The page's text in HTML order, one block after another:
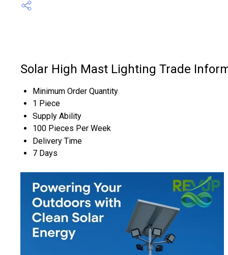
Solar High Mast Lighting Trade
Minimum Order Quantity
1 Piece
Supply Ability
100 Pieces Per Week
Delivery Time
7 Days